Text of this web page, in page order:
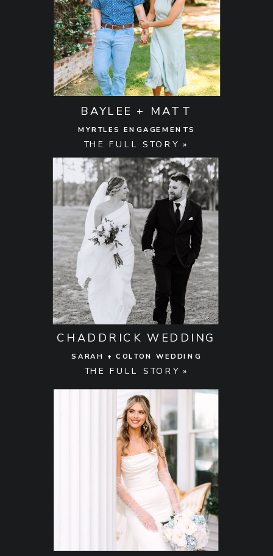
BAYLEE + MATT
THE FULL STORY »
MYRTLES ENGAGEMENTS
CHADDRICK WEDDING
THE FULL STORY »
SARAH + COLTON WEDDING